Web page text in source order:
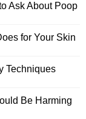
Ask About Poop
for Your Skin
Techniques
Be Harming